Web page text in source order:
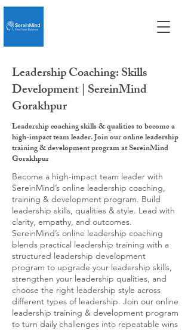
Leadership Coaching: Skills
Development | SereinMind
Gorakhpur
Leadership coaching skills & qualities to become a
high-impact team leader. Join our online leadership
training & development program at SereinMind
Gorakhpur
Become a high-impact team leader with
SereinMind’s online leadership coaching,
training & development program. Build
leadership skills, qualities & style. Lead with
clarity, empathy, and outcomes.
SereinMind’s online leadership coaching
blends practical leadership training with a
structured leadership development
program to upgrade your leadership skills,
strengthen your leadership qualities, and
choose the right leadership style across
different types of leadership. Join our online
leadership training & development program
to turn daily challenges into repeatable wins